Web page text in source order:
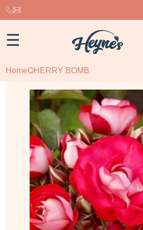
☰
HomeCHERRY BOMB